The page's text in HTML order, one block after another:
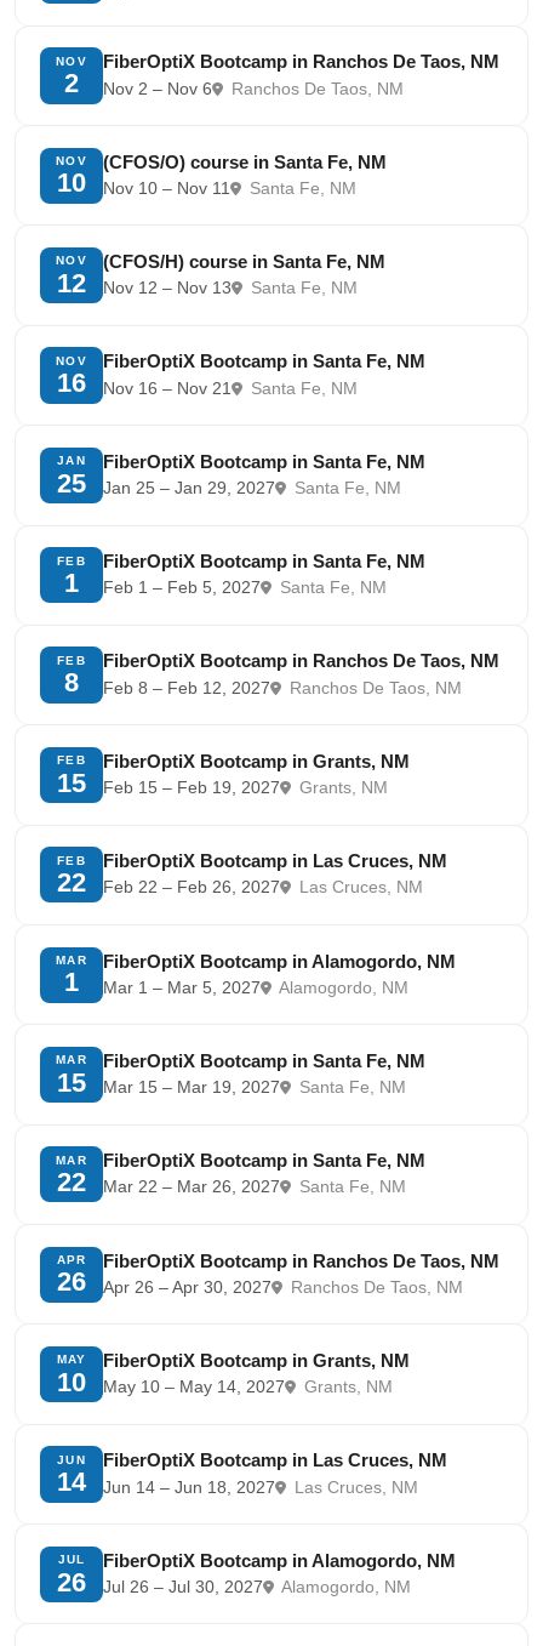
NOV
2
FiberOptiX Bootcamp in Ranchos De Taos, NM
Nov 2 – Nov 6 Ranchos De Taos, NM
NOV
10
(CFOS/O) course in Santa Fe, NM
Nov 10 – Nov 11 Santa Fe, NM
NOV
12
(CFOS/H) course in Santa Fe, NM
Nov 12 – Nov 13 Santa Fe, NM
NOV
16
FiberOptiX Bootcamp in Santa Fe, NM
Nov 16 – Nov 21 Santa Fe, NM
JAN
25
FiberOptiX Bootcamp in Santa Fe, NM
Jan 25 – Jan 29, 2027 Santa Fe, NM
FEB
1
FiberOptiX Bootcamp in Santa Fe, NM
Feb 1 – Feb 5, 2027 Santa Fe, NM
FEB
8
FiberOptiX Bootcamp in Ranchos De Taos, NM
Feb 8 – Feb 12, 2027 Ranchos De Taos, NM
FEB
15
FiberOptiX Bootcamp in Grants, NM
Feb 15 – Feb 19, 2027 Grants, NM
FEB
22
FiberOptiX Bootcamp in Las Cruces, NM
Feb 22 – Feb 26, 2027 Las Cruces, NM
MAR
1
FiberOptiX Bootcamp in Alamogordo, NM
Mar 1 – Mar 5, 2027 Alamogordo, NM
MAR
15
FiberOptiX Bootcamp in Santa Fe, NM
Mar 15 – Mar 19, 2027 Santa Fe, NM
MAR
22
FiberOptiX Bootcamp in Santa Fe, NM
Mar 22 – Mar 26, 2027 Santa Fe, NM
APR
26
FiberOptiX Bootcamp in Ranchos De Taos, NM
Apr 26 – Apr 30, 2027 Ranchos De Taos, NM
MAY
10
FiberOptiX Bootcamp in Grants, NM
May 10 – May 14, 2027 Grants, NM
JUN
14
FiberOptiX Bootcamp in Las Cruces, NM
Jun 14 – Jun 18, 2027 Las Cruces, NM
JUL
26
FiberOptiX Bootcamp in Alamogordo, NM
Jul 26 – Jul 30, 2027 Alamogordo, NM